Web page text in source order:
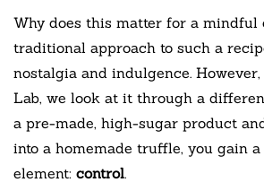
Why does this matter for a mindful
traditional approach to such a
nostalgia and indulgence.
Lab, we look at it through a
a pre-made, high-sugar product
into a homemade truffle, you gain
element: control.